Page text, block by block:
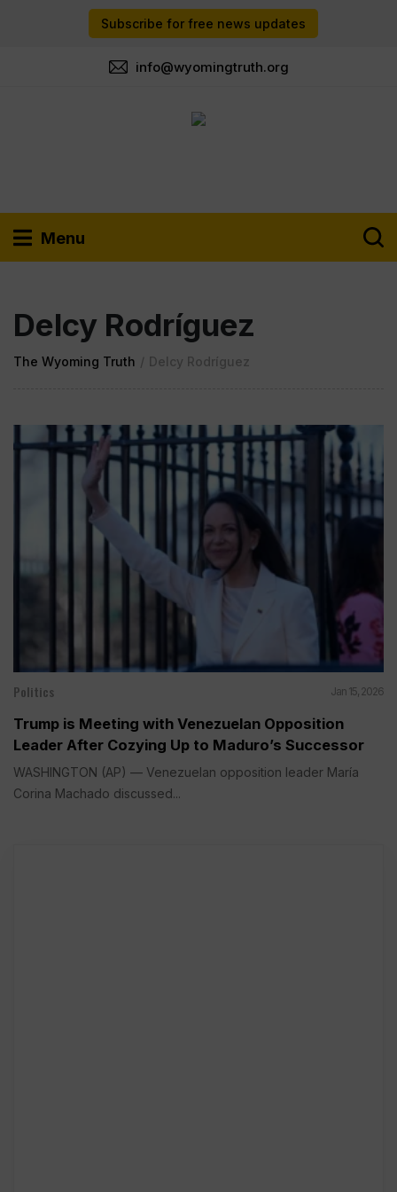
Subscribe for free news updates
info@wyomingtruth.org
Menu
Delcy Rodríguez
The Wyoming Truth / Delcy Rodríguez
Politics Jan 15, 2026
Trump is Meeting with Venezuelan Opposition
Leader After Cozying Up to Maduro’s Successor
WASHINGTON (AP) — Venezuelan opposition leader María
Corina Machado discussed...